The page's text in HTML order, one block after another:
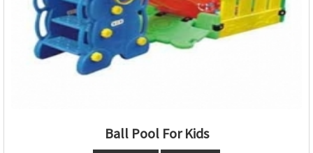
Ball Pool For Kids